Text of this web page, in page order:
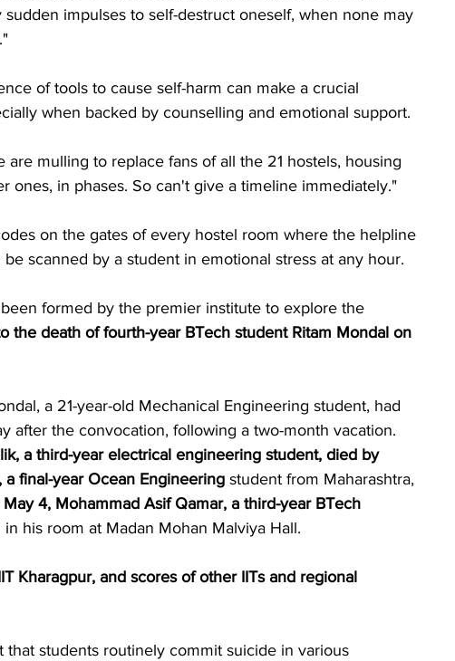
impulses to self-destruct oneself, when none may
of tools to cause self-harm can make a crucial
when backed by counselling and emotional support.
are mulling to replace fans of all the 21 hostels, housing
ones, in phases. So can't give a timeline immediately."
on the gates of every hostel room where the helpline
scanned by a student in emotional stress at any hour.
formed by the premier institute to explore the
the death of fourth-year BTech student Ritam Mondal on
a 21-year-old Mechanical Engineering student, had
after the convocation, following a two-month vacation.
a third-year electrical engineering student, died by
final-year Ocean Engineering student from Maharashtra,
May 4, Mohammad Asif Qamar, a third-year BTech
his room at Madan Mohan Malviya Hall.
Kharagpur, and scores of other IITs and regional
students routinely commit suicide in various